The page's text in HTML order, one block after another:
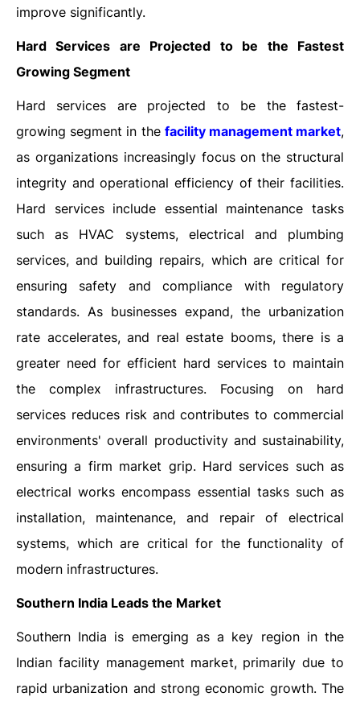
improve significantly.
Hard Services are Projected to be the Fastest
Growing Segment
Hard services are projected to be the fastest-
growing segment in the facility management market,
as organizations increasingly focus on the structural
integrity and operational efficiency of their facilities.
Hard services include essential maintenance tasks
such as HVAC systems, electrical and plumbing
services, and building repairs, which are critical for
ensuring safety and compliance with regulatory
standards. As businesses expand, the urbanization
rate accelerates, and real estate booms, there is a
greater need for efficient hard services to maintain
the complex infrastructures. Focusing on hard
services reduces risk and contributes to commercial
environments' overall productivity and sustainability,
ensuring a firm market grip. Hard services such as
electrical works encompass essential tasks such as
installation, maintenance, and repair of electrical
systems, which are critical for the functionality of
modern infrastructures.
Southern India Leads the Market
Southern India is emerging as a key region in the
Indian facility management market, primarily due to
rapid urbanization and strong economic growth. The